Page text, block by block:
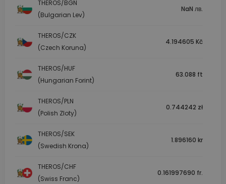
THEROS/BGN
(Bulgarian Lev)
NaN лв.
THEROS/CZK
(Czech Koruna)
4.194605 Kč
THEROS/HUF
(Hungarian Forint)
63.088 ft
THEROS/PLN
(Polish Zloty)
0.744242 zł
THEROS/SEK
(Swedish Krona)
1.896160 kr
THEROS/CHF
(Swiss Franc)
0.161997690 fr.